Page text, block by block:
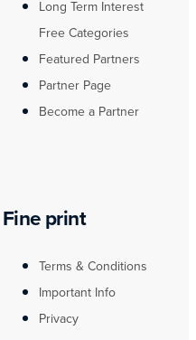
Long Term Interest
Free Categories
Featured Partners
Partner Page
Become a Partner
Fine print
Terms & Conditions
Important Info
Privacy